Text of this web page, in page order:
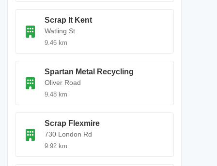
Scrap It Kent
Watling St
9.46 km
Spartan Metal Recycling
Oliver Road
9.48 km
Scrap Flexmire
730 London Rd
9.92 km